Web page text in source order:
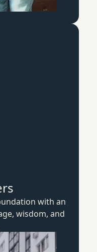
with an
wisdom,and